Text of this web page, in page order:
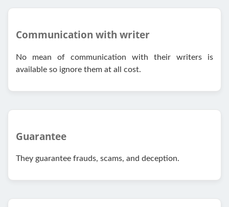
Communication with writer
No mean of communication with their writers is
available so ignore them at all cost.
Guarantee
They guarantee frauds, scams, and deception.